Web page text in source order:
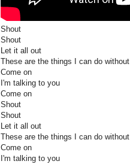
Shout
Shout
Let it all out
These are the things I can do without
Come on
I'm talking to you
Come on
Shout
Shout
Let it all out
These are the things I can do without
Come on
I'm talking to you